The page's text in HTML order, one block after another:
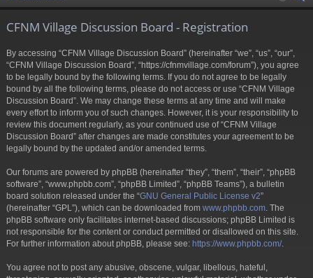
CFNM Village Discussion Board - Registration
By accessing “CFNM Village Discussion Board” (hereinafter “we”, “us”, “our”,
“CFNM Village Discussion Board”, “https://cfnmvillage.com/forum”), you agree
to be legally bound by the following terms. If you do not agree to be legally
bound by all the following terms, please do not access or use “CFNM Village
Discussion Board”. We may change these terms at any time and will make
every effort to inform you of such changes. However, it is your responsibility to
review this document regularly, as your continued use of “CFNM Village
Discussion Board” after changes are made constitutes your agreement to be
legally bound by the updated and/or amended terms.
Our forums are powered by phpBB (hereinafter “they”, “them”, “their”, “phpBB
software”, “www.phpbb.com”, “phpBB Limited”, “phpBB Teams”), a bulletin
board solution released under the “GNU General Public License v2”
(hereinafter “GPL”), which can be downloaded from www.phpbb.com . The
phpBB software only facilitates internet-based discussions; phpBB Limited is
not responsible for the content or conduct permitted or disallowed on this site.
For further information about phpBB, please see: https://www.phpbb.com/.
You agree not to post any abusive, obscene, vulgar, libellous, hateful,